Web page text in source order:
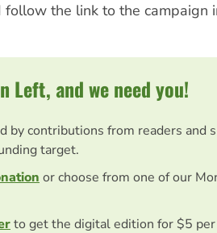
follow the link to the campaign
Left, and we need you!
by contributions from readers and
target.
or choose from one of our
to get the digital edition for $5